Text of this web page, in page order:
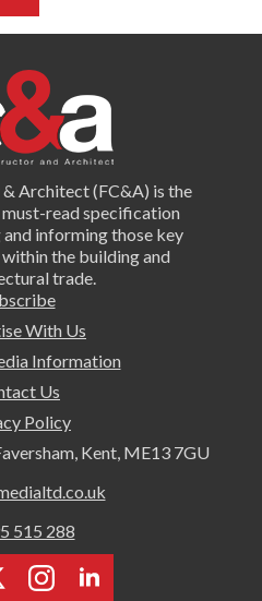
Architect (FC&A) is the
read specification
informing those key
the building and
trade.
With Us
Information
Us
Policy
Kent, ME13 7GU
515 288